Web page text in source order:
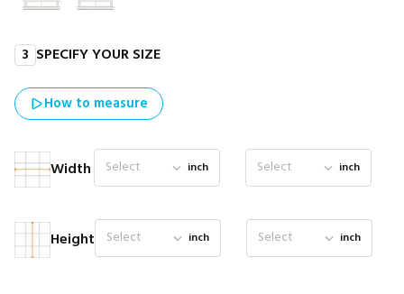
3 SPECIFY YOUR SIZE
How to measure
Width Select inch Select inch
Height Select inch Select inch